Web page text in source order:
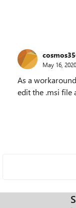
May 16, 2020
As a
edit the .msi file